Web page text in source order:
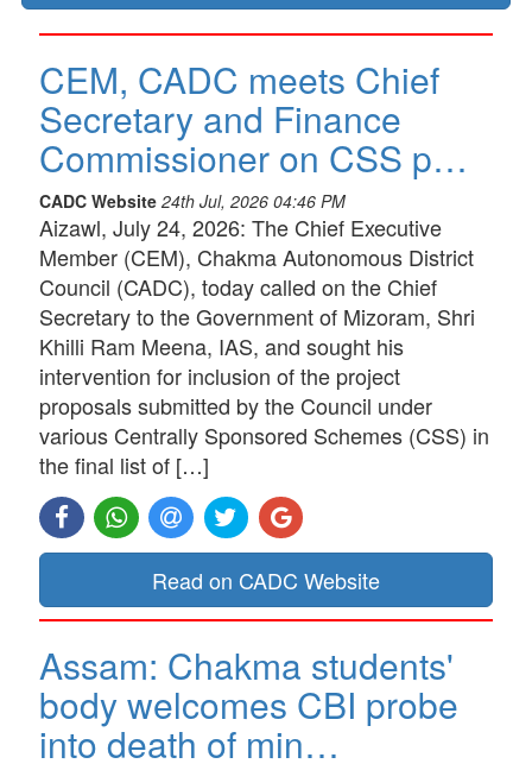
CEM, CADC meets Chief
Secretary and Finance
Commissioner on CSS p…
CADC Website 24th Jul, 2026 04:46 PM
Aizawl, July 24, 2026: The Chief Executive
Member (CEM), Chakma Autonomous District
Council (CADC), today called on the Chief
Secretary to the Government of Mizoram, Shri
Khilli Ram Meena, IAS, and sought his
intervention for inclusion of the project
proposals submitted by the Council under
various Centrally Sponsored Schemes (CSS) in
the final list of […]
Read on CADC Website
Assam: Chakma students'
body welcomes CBI probe
into death of min…